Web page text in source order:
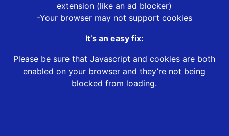
extension (like an ad blocker)
-Your browser may not support cookies
It’s an easy fix:
Please be sure that Javascript and cookies are both
enabled on your browser and they’re not being
blocked from loading.